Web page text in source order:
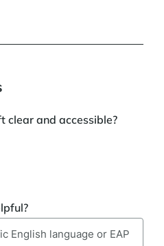
clear and accessible?